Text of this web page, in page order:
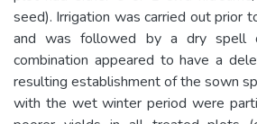
seed). Irrigation was carried out prior
and was followed by a dry spell
combination appeared to have a
resulting establishment of the sown
with the wet winter period were